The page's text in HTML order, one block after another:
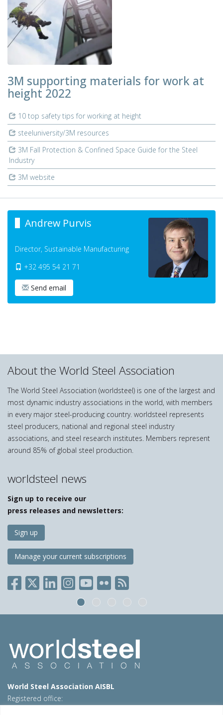
3M supporting materials for work at
height 2022
10 top safety tips for working at height
steeluniversity/3M resources
3M Fall Protection & Confined Space Guide for the Steel
Industry
3M website
Andrew Purvis
Director, Sustainable Manufacturing
+32 495 54 21 71
Send email
About the World Steel Association
The World Steel Association (worldsteel) is one of the largest and
most dynamic industry associations in the world, with members
in every major steel-producing country. worldsteel represents
steel producers, national and regional steel industry
associations, and steel research institutes. Members represent
around 85% of global steel production.
worldsteel news
Sign up to receive our
press releases and newsletters:
Sign up
Manage your current subscriptions
World Steel Association AISBL
Registered office: